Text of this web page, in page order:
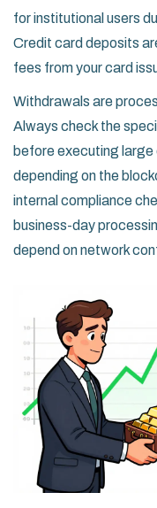
for institutional users
Credit card deposits
fees from your card
Withdrawals are
Always check the
before executing
depending on the
internal compliance
business-day
depend on network